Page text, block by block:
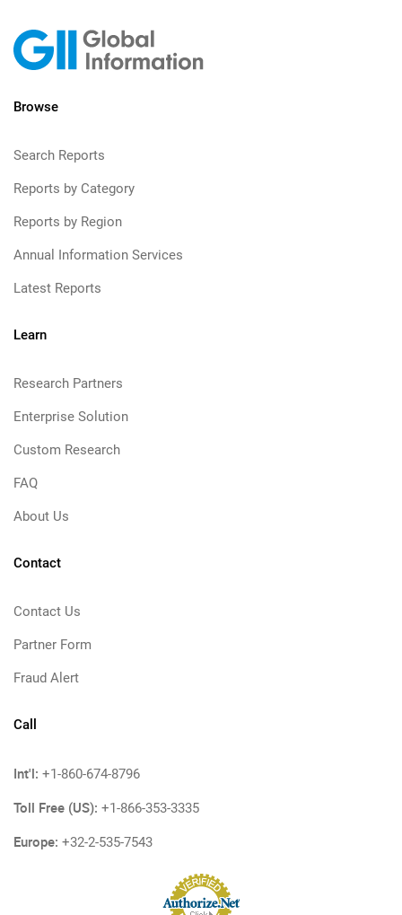
Browse
Search Reports
Reports by Category
Reports by Region
Annual Information Services
Latest Reports
Learn
Research Partners
Enterprise Solution
Custom Research
FAQ
About Us
Contact
Contact Us
Partner Form
Fraud Alert
Call
Int'l: +1-860-674-8796
Toll Free (US): +1-866-353-3335
Europe: +32-2-535-7543